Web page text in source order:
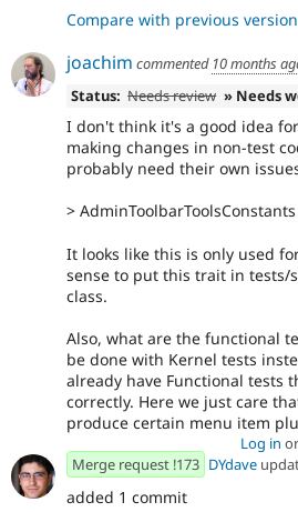
Compare with previous version
joachim commented 10 months
Status: Needs review » Needs
I don't think it's a good idea
making changes in non-test
probably need their own
> AdminToolbarToolsConstants
It looks like this is only used
sense to put this trait in tests/
class.
Also, what are the functional
be done with Kernel tests
already have Functional tests
correctly. Here we just care
produce certain menu item
Log in or
Merge request !173 DYdave
added 1 commit